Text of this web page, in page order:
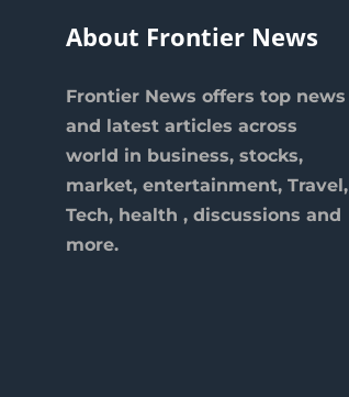
About Frontier News
Frontier News offers top news
and latest articles across
world in business, stocks,
market, entertainment, Travel,
Tech, health , discussions and
more.